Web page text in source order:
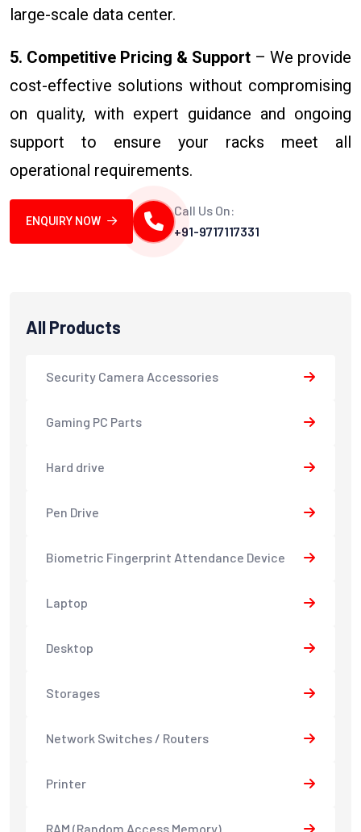
large-scale data center.
5. Competitive Pricing & Support – We provide
cost-effective solutions without compromising
on quality, with expert guidance and ongoing
support to ensure your racks meet all
operational requirements.
ENQUIRY NOW
Call Us On:
+91-9717117331
All Products
Security Camera Accessories
Gaming PC Parts
Hard drive
Pen Drive
Biometric Fingerprint Attendance Device
Laptop
Desktop
Storages
Network Switches / Routers
Printer
RAM (Random Access Memory)